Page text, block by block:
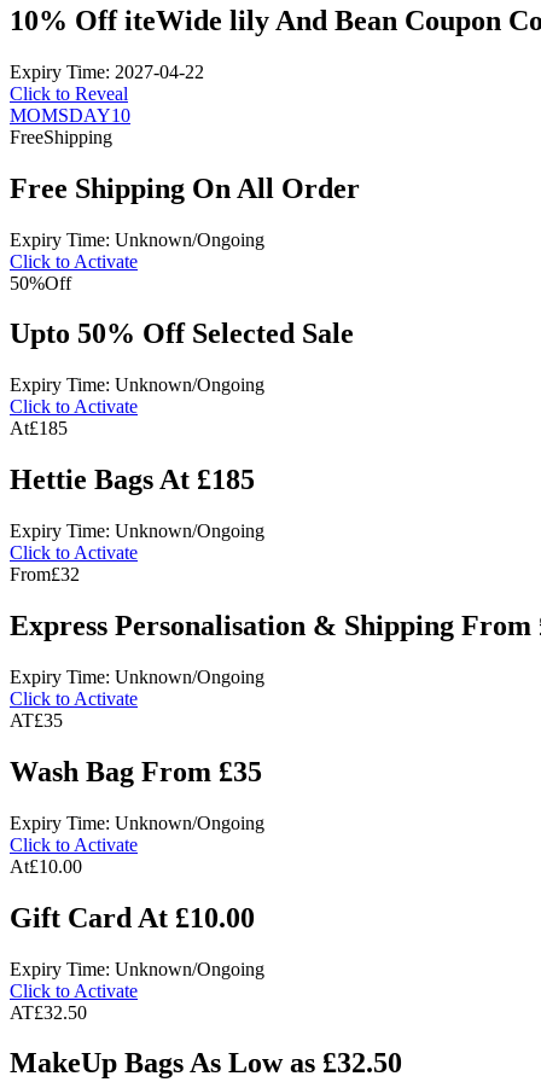
10% Off iteWide lily And Bean Coupon
Expiry Time: 2027-04-22
Click to Reveal
MOMSDAY10
FreeShipping
Free Shipping On All Order
Expiry Time: Unknown/Ongoing
Click to Activate
50%Off
Upto 50% Off Selected Sale
Expiry Time: Unknown/Ongoing
Click to Activate
At£185
Hettie Bags At £185
Expiry Time: Unknown/Ongoing
Click to Activate
From£32
Express Personalisation & Shipping From
Expiry Time: Unknown/Ongoing
Click to Activate
AT£35
Wash Bag From £35
Expiry Time: Unknown/Ongoing
Click to Activate
At£10.00
Gift Card At £10.00
Expiry Time: Unknown/Ongoing
Click to Activate
AT£32.50
MakeUp Bags As Low as £32.50